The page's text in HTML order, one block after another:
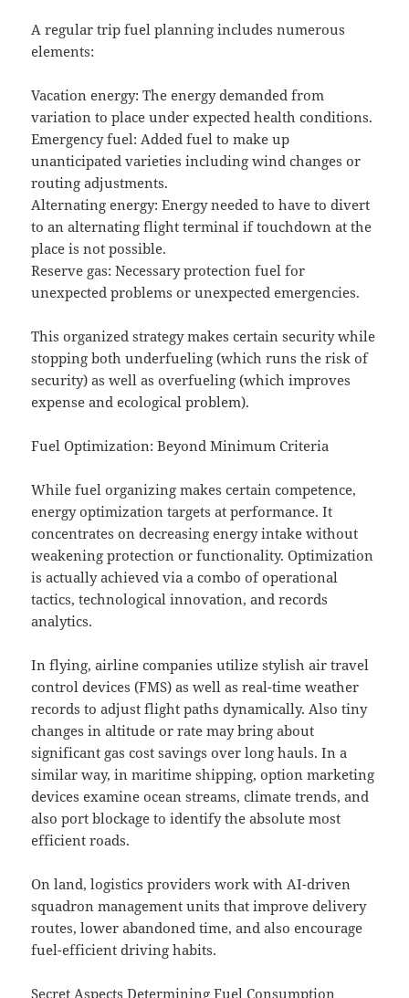
A regular trip fuel planning includes numerous
elements:
Vacation energy: The energy demanded from
variation to place under expected health conditions.
Emergency fuel: Added fuel to make up
unanticipated varieties including wind changes or
routing adjustments.
Alternating energy: Energy needed to have to divert
to an alternating flight terminal if touchdown at the
place is not possible.
Reserve gas: Necessary protection fuel for
unexpected problems or unexpected emergencies.
This organized strategy makes certain security while
stopping both underfueling (which runs the risk of
security) as well as overfueling (which improves
expense and ecological problem).
Fuel Optimization: Beyond Minimum Criteria
While fuel organizing makes certain competence,
energy optimization targets at performance. It
concentrates on decreasing energy intake without
weakening protection or functionality. Optimization
is actually achieved via a combo of operational
tactics, technological innovation, and records
analytics.
In flying, airline companies utilize stylish air travel
control devices (FMS) as well as real-time weather
records to adjust flight paths dynamically. Also tiny
changes in altitude or rate may bring about
significant gas cost savings over long hauls. In a
similar way, in maritime shipping, option marketing
devices examine ocean streams, climate trends, and
also port blockage to identify the absolute most
efficient roads.
On land, logistics providers work with AI-driven
squadron management units that improve delivery
routes, lower abandoned time, and also encourage
fuel-efficient driving habits.
Secret Aspects Determining Fuel Consumption